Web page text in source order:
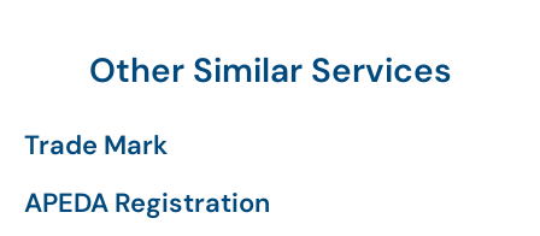
Other Similar Services
Trade Mark
APEDA Registration